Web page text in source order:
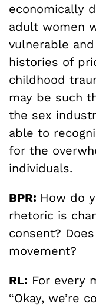
economically
adult women
vulnerable
histories of
childhood
may be such
the sex
able to
for the
individuals.
BPR: How do
rhetoric is
consent?
movement?
RL: For every
“Okay, we’re